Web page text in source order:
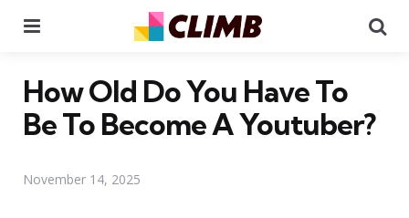
How Old Do You Have To
Be To Become A Youtuber?
November 14, 2025